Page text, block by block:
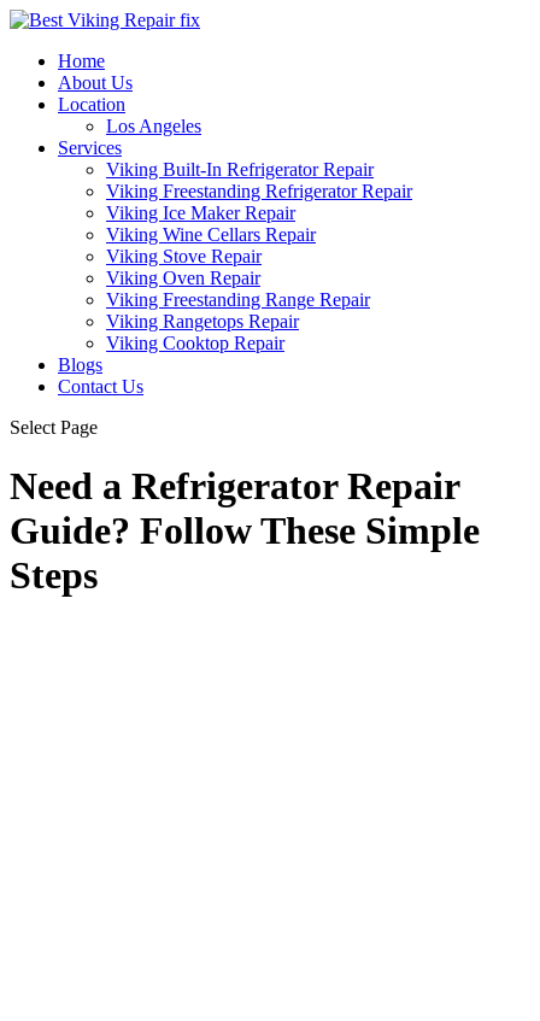
Home
About Us
Location
Los Angeles
Services
Viking Built-In Refrigerator Repair
Viking Freestanding Refrigerator Repair
Viking Ice Maker Repair
Viking Wine Cellars Repair
Viking Stove Repair
Viking Oven Repair
Viking Freestanding Range Repair
Viking Rangetops Repair
Viking Cooktop Repair
Blogs
Contact Us
Select Page
Need a Refrigerator Repair
Guide? Follow These Simple
Steps